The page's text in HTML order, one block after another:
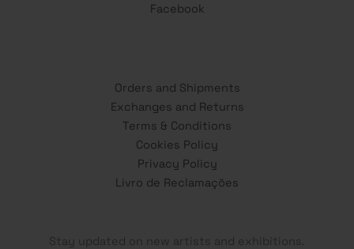
Facebook
Orders and Shipments
Exchanges and Returns
Terms & Conditions
Cookies Policy
Privacy Policy
Livro de Reclamações
Stay updated on new artists and exhibitions.